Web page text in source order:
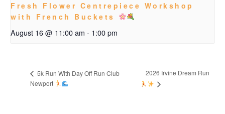
Fresh Flower Centrepiece Workshop
with French Buckets
August 16 @ 11:00 am - 1:00 pm
5k Run With Day Off Run Club
Newport
2026 Irvine Dream Run